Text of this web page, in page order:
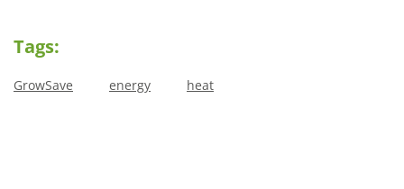
Tags:
GrowSave energy heat